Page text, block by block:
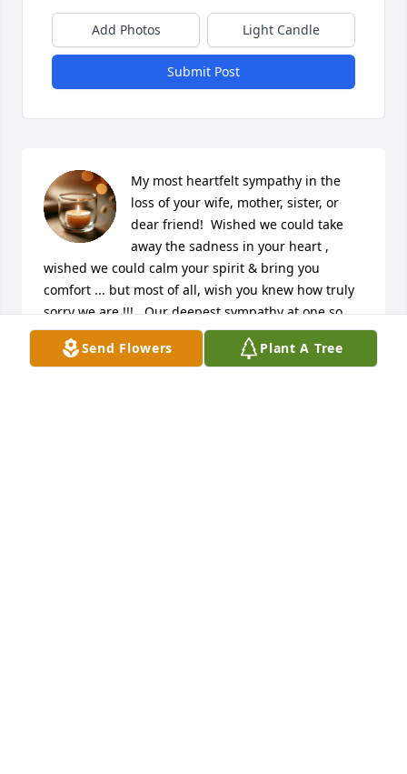
Send Flowers Plant A Tree
Add Photos Light Candle
Submit Post
My most heartfelt sympathy in the
loss of your wife, mother, sister, or
dear friend!  Wished we could take
away the sadness in your heart ,
wished we could calm your spirit & bring you
comfort ... but most of all, wish you knew how truly
sorry we are !!!   Our deepest sympathy at one so
dear!!  The Kaczmark Family 🙏🏼❤️🙏🏼